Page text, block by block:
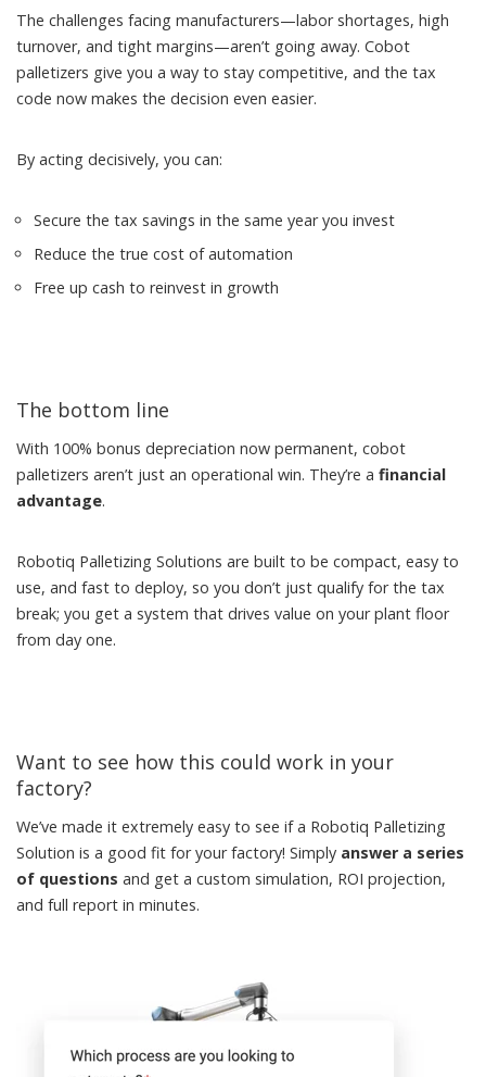
The challenges facing manufacturers—labor shortages, high
turnover, and tight margins—aren’t going away. Cobot
palletizers give you a way to stay competitive, and the tax
code now makes the decision even easier.
By acting decisively, you can:
Secure the tax savings in the same year you invest
Reduce the true cost of automation
Free up cash to reinvest in growth
The bottom line
With 100% bonus depreciation now permanent, cobot
palletizers aren’t just an operational win. They’re a financial
advantage.
Robotiq Palletizing Solutions are built to be compact, easy to
use, and fast to deploy, so you don’t just qualify for the tax
break; you get a system that drives value on your plant floor
from day one.
Want to see how this could work in your
factory?
We’ve made it extremely easy to see if a Robotiq Palletizing
Solution is a good fit for your factory! Simply answer a series
of questions and get a custom simulation, ROI projection,
and full report in minutes.